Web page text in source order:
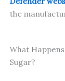
the
What
Sugar?